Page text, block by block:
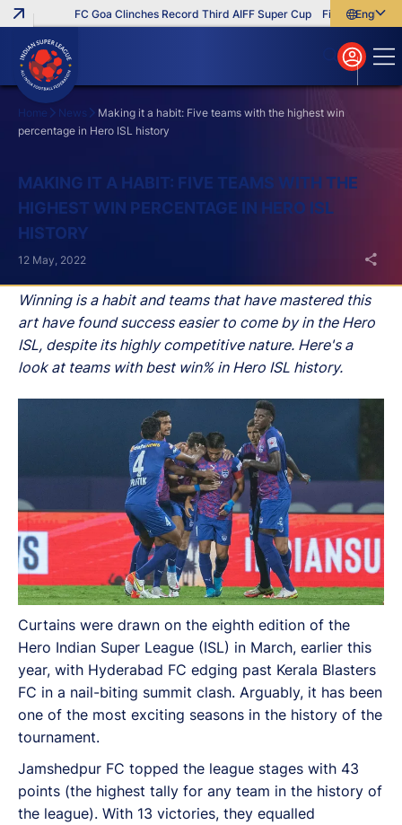
FC Goa Clinches Record Third AIFF Super Cup Five New English
বাংলা
മലയാളം
Home News
Making it a habit: Five teams with the highest win
percentage in Hero ISL history
MAKING IT A HABIT: FIVE TEAMS WITH THE
HIGHEST WIN PERCENTAGE IN HERO ISL
HISTORY
Winning is a habit and teams that have mastered this
art have found success easier to come by in the Hero
ISL, despite its highly competitive nature. Here's a
look at teams with best win% in Hero ISL history.
12 May, 2022
Curtains were drawn on the eighth edition of the
Hero Indian Super League (ISL) in March, earlier this
year, with Hyderabad FC edging past Kerala Blasters
FC in a nail-biting summit clash. Arguably, it has been
one of the most exciting seasons in the history of the
tournament.
Jamshedpur FC topped the league stages with 43
points (the highest tally for any team in the history of
the league). With 13 victories, they equalled